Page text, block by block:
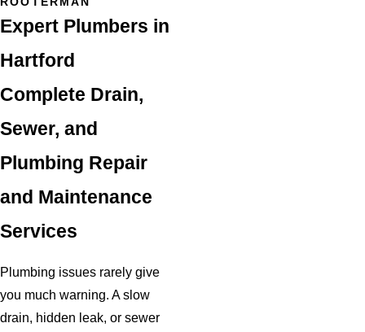
Expert Plumbers in
Hartford
Complete Drain,
Sewer, and
Plumbing Repair
and Maintenance
Services
Plumbing issues rarely give
you much warning. A slow
drain, hidden leak, or sewer